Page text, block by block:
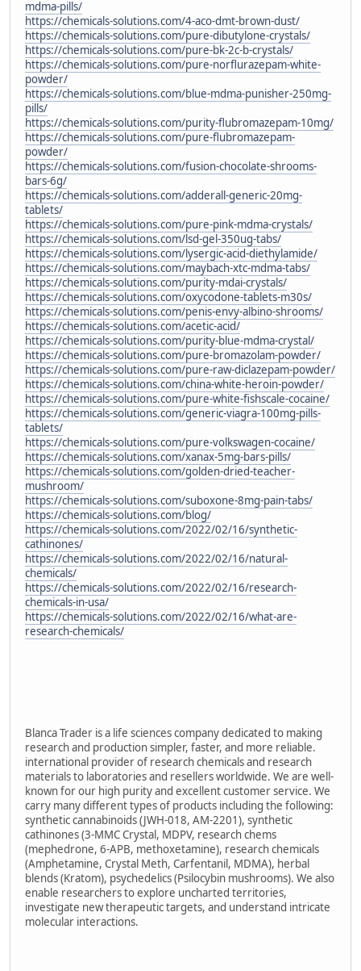
mdma-pills/
https://chemicals-solutions.com/4-aco-dmt-brown-dust/
https://chemicals-solutions.com/pure-dibutylone-crystals/
https://chemicals-solutions.com/pure-bk-2c-b-crystals/
https://chemicals-solutions.com/pure-norflurazepam-white-
powder/
https://chemicals-solutions.com/blue-mdma-punisher-250mg-
pills/
https://chemicals-solutions.com/purity-flubromazepam-10mg/
https://chemicals-solutions.com/pure-flubromazepam-
powder/
https://chemicals-solutions.com/fusion-chocolate-shrooms-
bars-6g/
https://chemicals-solutions.com/adderall-generic-20mg-
tablets/
https://chemicals-solutions.com/pure-pink-mdma-crystals/
https://chemicals-solutions.com/lsd-gel-350ug-tabs/
https://chemicals-solutions.com/lysergic-acid-diethylamide/
https://chemicals-solutions.com/maybach-xtc-mdma-tabs/
https://chemicals-solutions.com/purity-mdai-crystals/
https://chemicals-solutions.com/oxycodone-tablets-m30s/
https://chemicals-solutions.com/penis-envy-albino-shrooms/
https://chemicals-solutions.com/acetic-acid/
https://chemicals-solutions.com/purity-blue-mdma-crystal/
https://chemicals-solutions.com/pure-bromazolam-powder/
https://chemicals-solutions.com/pure-raw-diclazepam-powder/
https://chemicals-solutions.com/china-white-heroin-powder/
https://chemicals-solutions.com/pure-white-fishscale-cocaine/
https://chemicals-solutions.com/generic-viagra-100mg-pills-
tablets/
https://chemicals-solutions.com/pure-volkswagen-cocaine/
https://chemicals-solutions.com/xanax-5mg-bars-pills/
https://chemicals-solutions.com/golden-dried-teacher-
mushroom/
https://chemicals-solutions.com/suboxone-8mg-pain-tabs/
https://chemicals-solutions.com/blog/
https://chemicals-solutions.com/2022/02/16/synthetic-
cathinones/
https://chemicals-solutions.com/2022/02/16/natural-
chemicals/
https://chemicals-solutions.com/2022/02/16/research-
chemicals-in-usa/
https://chemicals-solutions.com/2022/02/16/what-are-
research-chemicals/
Blanca Trader is a life sciences company dedicated to making
research and production simpler, faster, and more reliable.
international provider of research chemicals and research
materials to laboratories and resellers worldwide. We are well-
known for our high purity and excellent customer service. We
carry many different types of products including the following:
synthetic cannabinoids (JWH-018, AM-2201), synthetic
cathinones (3-MMC Crystal, MDPV, research chems
(mephedrone, 6-APB, methoxetamine), research chemicals
(Amphetamine, Crystal Meth, Carfentanil, MDMA), herbal
blends (Kratom), psychedelics (Psilocybin mushrooms). We also
enable researchers to explore uncharted territories,
investigate new therapeutic targets, and understand intricate
molecular interactions.